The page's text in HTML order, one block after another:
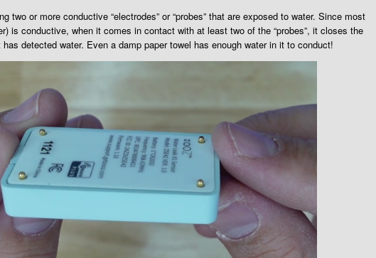
two or more conductive “electrodes” or “probes” that are exposed to water. Since most
is conductive, when it comes in contact with at least two of the “probes”, it closes the
detected water. Even a damp paper towel has enough water in it to conduct!